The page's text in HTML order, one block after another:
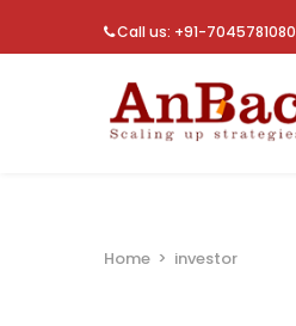
Call us: +91-7045781080
Home > investor